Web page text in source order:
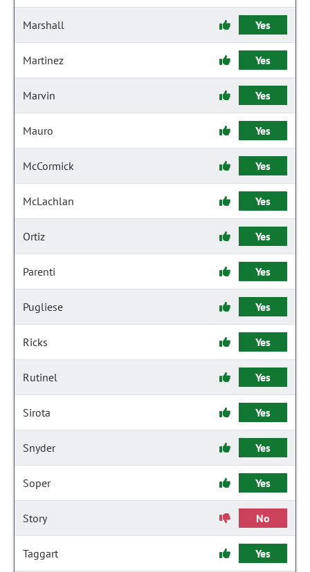
Marshall Yes
Martinez Yes
Marvin Yes
Mauro Yes
McCormick Yes
McLachlan Yes
Ortiz Yes
Parenti Yes
Pugliese Yes
Ricks Yes
Rutinel Yes
Sirota Yes
Snyder Yes
Soper Yes
Story No
Taggart Yes